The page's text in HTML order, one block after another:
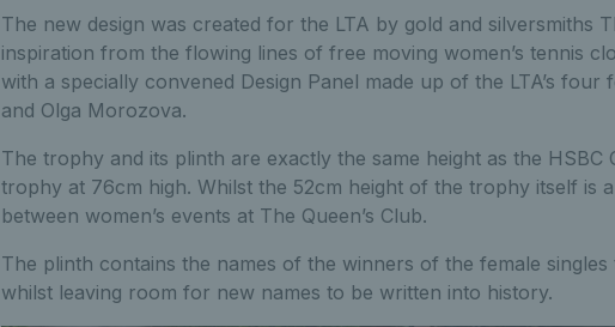
The new design was created for the LTA by gold and silversmiths
inspiration from the flowing lines of free moving women’s tennis
with a specially convened Design Panel made up of the LTA’s
and Olga Morozova.
The trophy and its plinth are exactly the same height as the HSBC
trophy at 76cm high. Whilst the 52cm height of the trophy itself is
between women’s events at The Queen’s Club.
The plinth contains the names of the winners of the female singles
whilst leaving room for new names to be written into history.